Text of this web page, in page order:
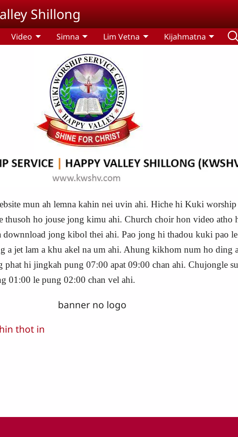
Shillong
Video Simna Lim Vetna Kijahmatna
mun ah lemna kahin nei uvin ahi. Hiche hi Kuki
ho jouse jong kimu ahi. Church choir hon video atho
downnload jong kibol thei ahi. Pao jong hi thadou kuki pao
a jet lam a khu akel na um ahi. Ahung kikhom num ho ding
phat hi jingkah pung 07:00 apat 09:00 chan ahi. Chujongle
01:00 le pung 02:00 chan vel ahi.
thot in